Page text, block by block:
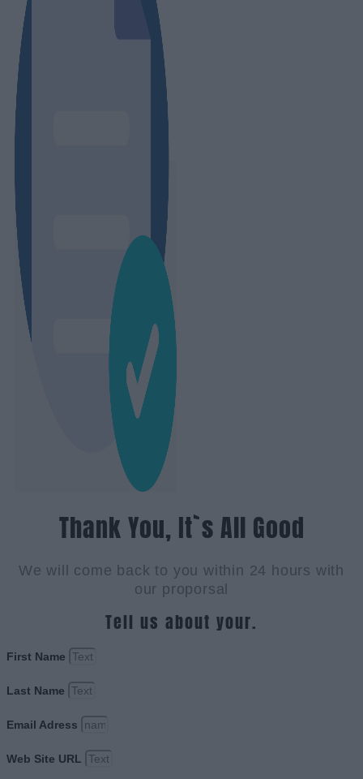
Thank You, It`s All Good
We will come back to you within 24 hours with
our proporsal
Tell us about your.
First Name
Last Name
Email Adress
Web Site URL